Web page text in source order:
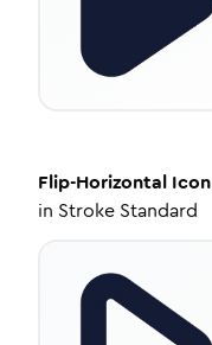
Flip-Horizontal Icon
in Stroke Standard